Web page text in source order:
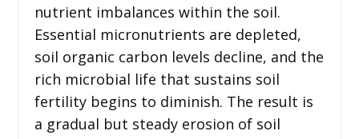
nutrient imbalances within the soil.
Essential micronutrients are depleted,
soil organic carbon levels decline, and the
rich microbial life that sustains soil
fertility begins to diminish. The result is
a gradual but steady erosion of soil